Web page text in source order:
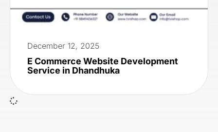
December 12, 2025
E Commerce Website Development
Service in Dhandhuka